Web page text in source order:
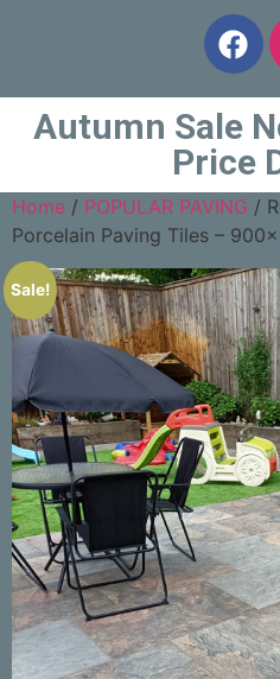
Autumn Sale
Price
Home / POPULAR PAVING /
Porcelain Paving Tiles –
Sale!